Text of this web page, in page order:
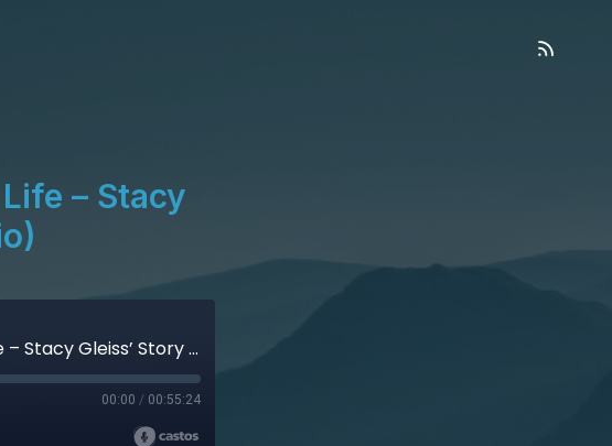
– Stacy
Discovering the Meaning of Life – Stacy Gleiss’ Story (Audio)
00:00 / 00:55:24